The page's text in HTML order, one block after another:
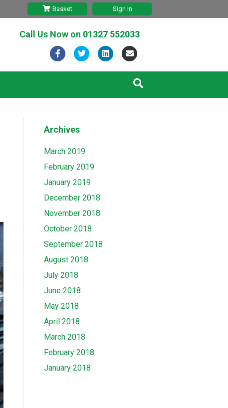
Basket Sign In
Call Us Now on 01327 552033
e
o
o
k
t
k
a
i
Archives
March 2019
February 2019
January 2019
December 2018
November 2018
October 2018
September 2018
August 2018
July 2018
June 2018
May 2018
April 2018
March 2018
February 2018
January 2018